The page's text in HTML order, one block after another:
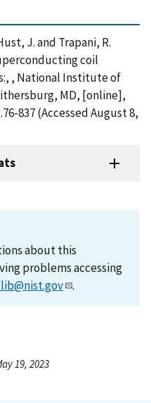
J. and Trapani, R.
coil
, National Institute of
MD, [online],
837 (Accessed August 8,
about this
problems accessing
.
19, 2023